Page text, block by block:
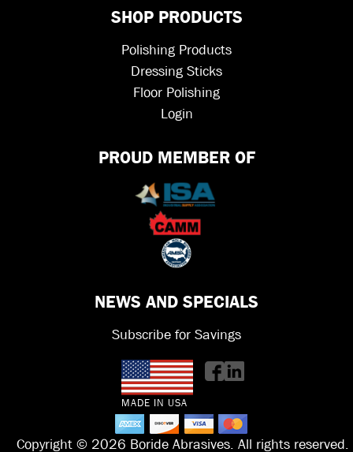
SHOP PRODUCTS
Polishing Products
Dressing Sticks
Floor Polishing
Login
PROUD MEMBER OF
NEWS AND SPECIALS
Subscribe for Savings
MADE IN USA
Copyright © 2026 Boride Abrasives. All rights reserved.